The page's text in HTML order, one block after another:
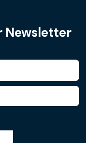
Newsletter